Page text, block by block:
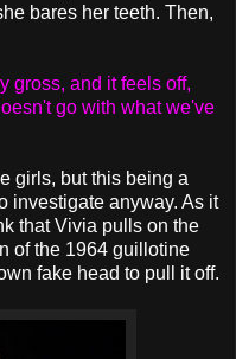
bares her teeth. Then,
gross, and it feels off,
go with what we've
girls, but this being a
investigate anyway. As it
that Vivia pulls on the
of the 1964 guillotine
fake head to pull it off.